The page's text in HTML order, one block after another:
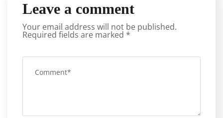
Leave a comment
Your email address will not be published.
Required fields are marked *